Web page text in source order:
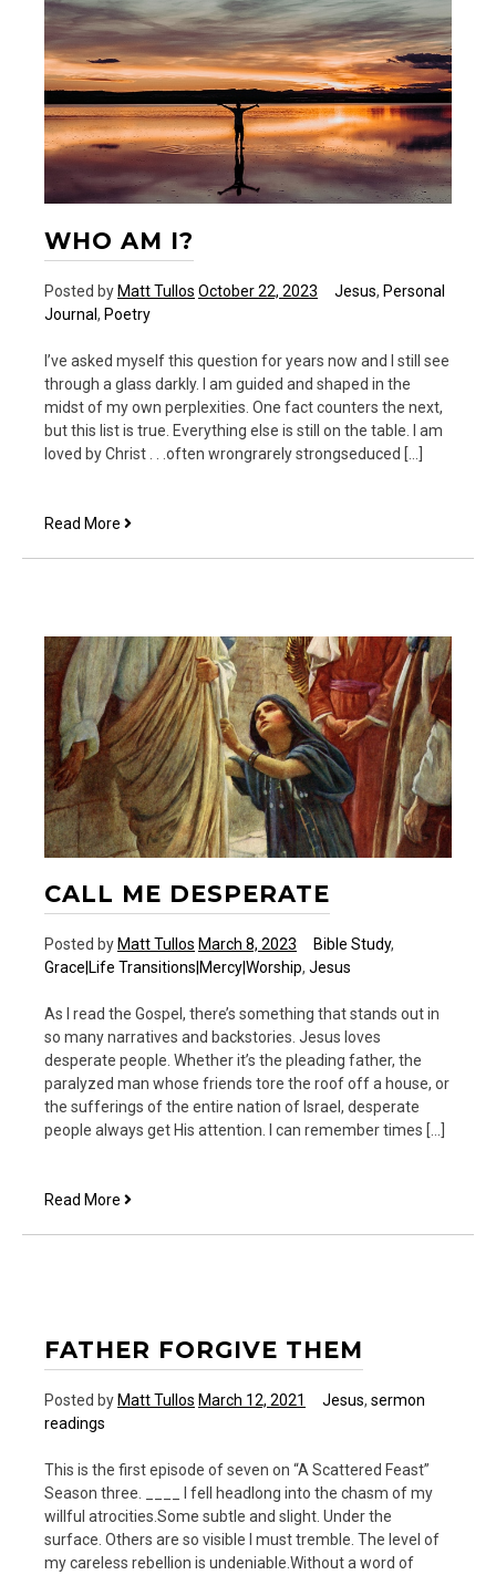
going.
WHO AM I?
Posted by Matt Tullos October 22, 2023 Jesus, Personal
Journal , Poetry
I’ve asked myself this question for years now and I still see
through a glass darkly. I am guided and shaped in the
midst of my own perplexities. One fact counters the next,
but this list is true. Everything else is still on the table. I am
loved by Christ . . .often wrongrarely strongseduced […]
Read More Who
CALL ME DESPERATE
Posted by Matt Tullos March 8, 2023 Bible Study,
Grace|Life Transitions|Mercy|Worship, Jesus
As I read the Gospel, there’s something that stands out in
so many narratives and backstories. Jesus loves
desperate people. Whether it’s the pleading father, the
paralyzed man whose friends tore the roof off a house, or
the sufferings of the entire nation of Israel, desperate
people always get His attention. I can remember times […]
Read More Call
FATHER FORGIVE THEM
Posted by Matt Tullos March 12, 2021 Jesus, sermon
readings
This is the first episode of seven on “A Scattered Feast”
Season three. ____ I fell headlong into the chasm of my
willful atrocities.Some subtle and slight. Under the
surface. Others are so visible I must tremble. The level of
my careless rebellion is undeniable.Without a word of